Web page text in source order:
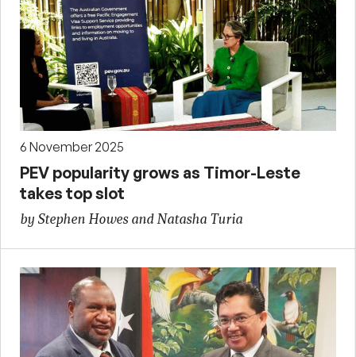
6 November 2025
PEV popularity grows as Timor-Leste
takes top slot
by Stephen Howes and Natasha Turia